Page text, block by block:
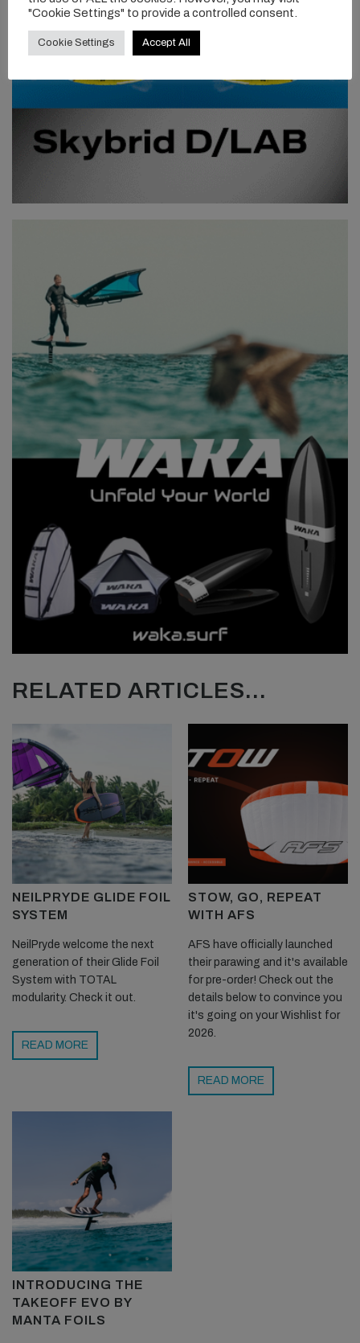
RELATED ARTICLES...
NEILPRYDE GLIDE FOIL
SYSTEM
NeilPryde welcome the next
generation of their Glide Foil
System with TOTAL
modularity. Check it out.
READ MORE
STOW, GO, REPEAT
WITH AFS
AFS have officially launched
their parawing and it's available
for pre-order! Check out the
details below to convince you
it's going on your Wishlist for
2026.
READ MORE
INTRODUCING THE
TAKEOFF EVO BY
MANTA FOILS
"Cookie Settings" to provide a controlled consent.
Cookie Settings Accept All